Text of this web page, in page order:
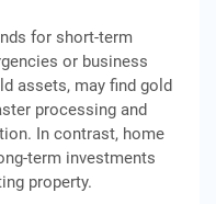
for short-term
or business
assets, may find gold
processing and
In contrast, home
term investments
property.